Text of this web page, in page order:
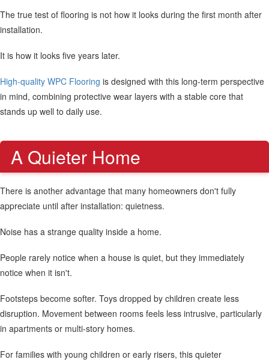
The true test of flooring is not how it looks during the first month after
installation.
It is how it looks five years later.
High-quality WPC Flooring is designed with this long-term perspective
in mind, combining protective wear layers with a stable core that
stands up well to daily use.
A Quieter Home
There is another advantage that many homeowners don't fully
appreciate until after installation: quietness.
Noise has a strange quality inside a home.
People rarely notice when a house is quiet, but they immediately
notice when it isn't.
Footsteps become softer. Toys dropped by children create less
disruption. Movement between rooms feels less intrusive, particularly
in apartments or multi-story homes.
For families with young children or early risers, this quieter